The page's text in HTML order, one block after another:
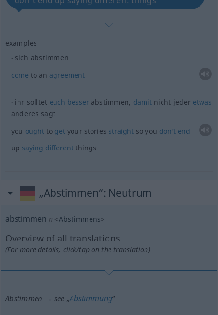
examples
sich abstimmen
come to an agreement
ihr solltet euch besserabstimmen, damitnicht jeder etwas
anderes sagt
you oughtto getyour stories straightso you don’t end
up saying differentthings
„Abstimmen“: Neutrum
abstimmen n <Abstimmens>
Overview of all translations
(For more details, click/tap on the translation)
Abstimmen → see „Abstimmung“